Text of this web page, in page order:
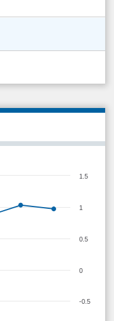
-0.5
0
0.5
1
1.5